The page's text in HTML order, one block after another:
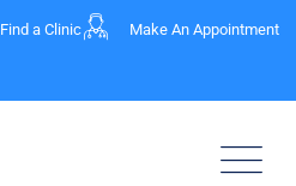
Find a Clinic Make An Appointment